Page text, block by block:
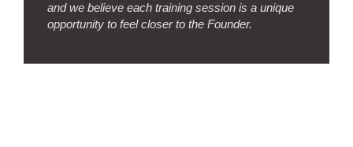
Seito no Kangae - How I got to Iwama Aikido
by Richard Mann
Seito no Kangae - Reflections on our first Saturday Keiko
and we believe each training session is a unique
opportunity to feel closer to the Founder.